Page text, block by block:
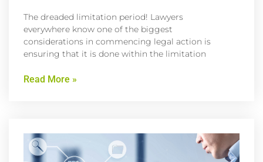
The dreaded limitation period! Lawyers
everywhere know one of the biggest
considerations in commencing legal action is
ensuring that it is done within the limitation
Read More »